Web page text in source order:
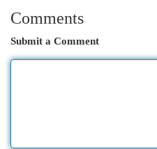
Comments
Submit a Comment